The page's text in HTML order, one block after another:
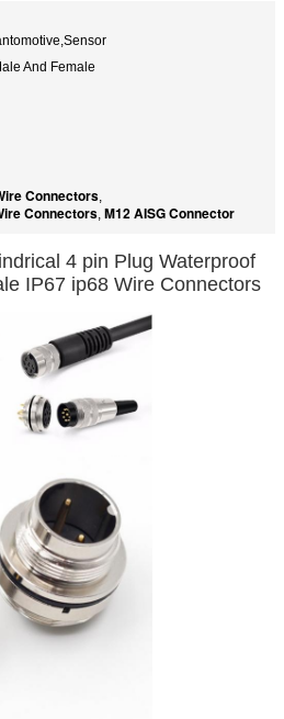
And Female
Connectors,
Connectors, M12 AISG Connector
4 pin Plug Waterproof
IP67 ip68 Wire Connectors